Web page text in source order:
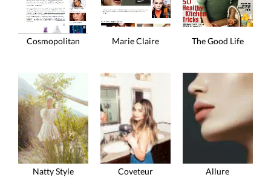
Cosmopolitan Marie Claire The Good Life
Natty Style Coveteur Allure